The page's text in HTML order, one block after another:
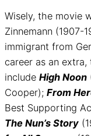
Wisely, the movie
Zinnemann (1907-
immigrant from
career as an
include High Noon
Cooper); From
Best Supporting
The Nun’s Story